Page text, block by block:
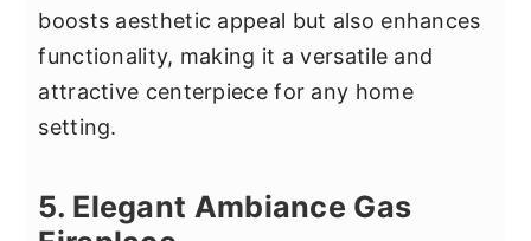
boosts aesthetic appeal but also enhances
functionality, making it a versatile and
attractive centerpiece for any home
setting.
5. Elegant Ambiance Gas